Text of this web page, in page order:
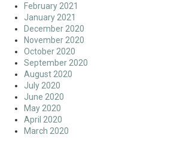
February 2021
January 2021
December 2020
November 2020
October 2020
September 2020
August 2020
July 2020
June 2020
May 2020
April 2020
March 2020